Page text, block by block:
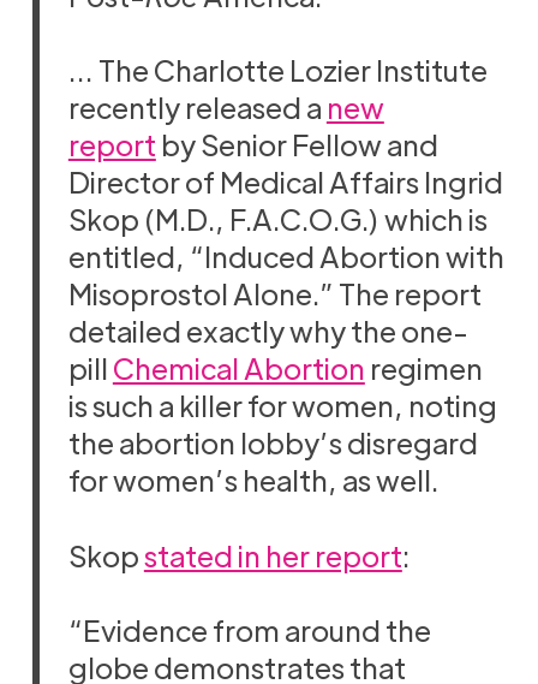
… The Charlotte Lozier Institute
recently released a new
report by Senior Fellow and
Director of Medical Affairs Ingrid
Skop (M.D., F.A.C.O.G.) which is
entitled, “Induced Abortion with
Misoprostol Alone.” The report
detailed exactly why the one-
pillChemical Abortion regimen
is such a killer for women, noting
the abortion lobby’s disregard
for women’s health, as well.
Skopstated in her report:
“Evidence from around the
globe demonstrates that